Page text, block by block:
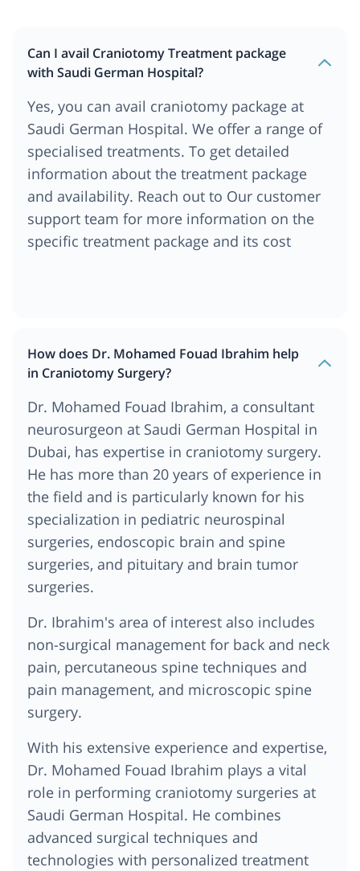
Can I avail Craniotomy Treatment package
with Saudi German Hospital?
Yes, you can avail craniotomy package at
Saudi German Hospital. We offer a range of
specialised treatments. To get detailed
information about the treatment package
and availability. Reach out to Our customer
support team for more information on the
specific treatment package and its cost
How does Dr. Mohamed Fouad Ibrahim help
in Craniotomy Surgery?
Dr. Mohamed Fouad Ibrahim, a consultant
neurosurgeon at Saudi German Hospital in
Dubai, has expertise in craniotomy surgery.
He has more than 20 years of experience in
the field and is particularly known for his
specialization in pediatric neurospinal
surgeries, endoscopic brain and spine
surgeries, and pituitary and brain tumor
surgeries.
Dr. Ibrahim's area of interest also includes
non-surgical management for back and neck
pain, percutaneous spine techniques and
pain management, and microscopic spine
surgery.
With his extensive experience and expertise,
Dr. Mohamed Fouad Ibrahim plays a vital
role in performing craniotomy surgeries at
Saudi German Hospital. He combines
advanced surgical techniques and
technologies with personalized treatment